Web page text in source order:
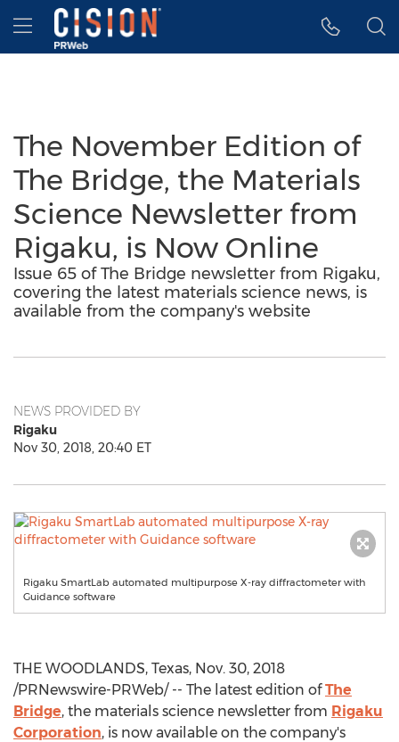
Accessibility Statement
Skip Navigation
Hamburger menu
The November Edition of
The Bridge, the Materials
Science Newsletter from
Rigaku, is Now Online
Issue 65 of The Bridge newsletter from Rigaku,
covering the latest materials science news, is
available from the company's website
NEWS PROVIDED BY
Rigaku
Nov 30, 2018, 20:40 ET
Rigaku SmartLab automated multipurpose X-ray diffractometer with
Guidance software
THE WOODLANDS, Texas, Nov. 30, 2018
/PRNewswire-PRWeb/ -- The latest edition ofThe
Bridge, the materials science newsletter from Rigaku
Corporation, is now available on the company's